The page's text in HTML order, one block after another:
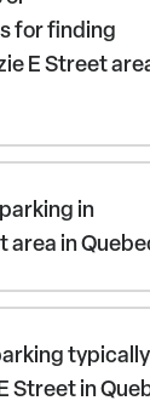
for finding
E Street
in
area in
typically
Street in